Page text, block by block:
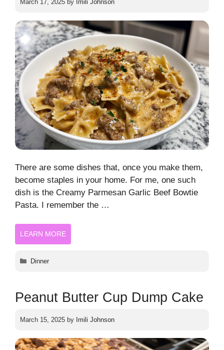
March 17, 2025 by Imili Johnson
There are some dishes that, once you make them,
become staples in your home. For me, one such
dish is the Creamy Parmesan Garlic Beef Bowtie
Pasta. I remember the …
LEARN MORE
Categories
Dinner
Peanut Butter Cup Dump Cake
March 15, 2025 by Imili Johnson